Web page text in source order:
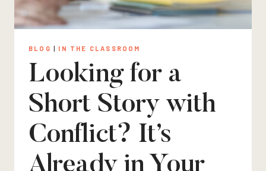
BLOG | IN THE CLASSROOM
Looking for a
Short Story with
Conflict? It’s